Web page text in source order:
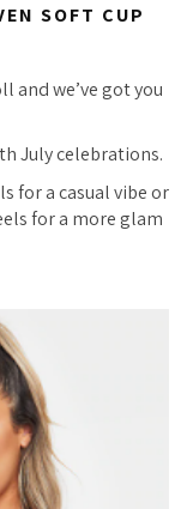
SOFT CUP
and we’ve got you
July celebrations.
for a casual vibe or
for a more glam